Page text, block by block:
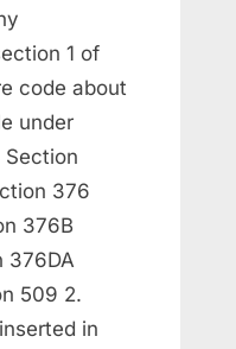
1 of
code about
under
376
376B
376DA
509 2.
in